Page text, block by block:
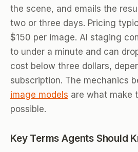
the scene, and emails the
two or three days. Pricing
$150 per image. AI staging
to under a minute and can
cost below three dollars,
subscription. The mechanics
image models are what make
possible.
Key Terms Agents Should